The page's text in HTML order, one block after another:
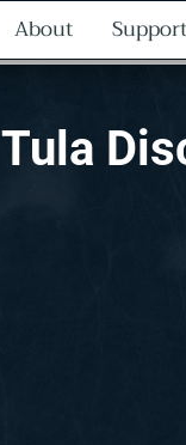
About Support